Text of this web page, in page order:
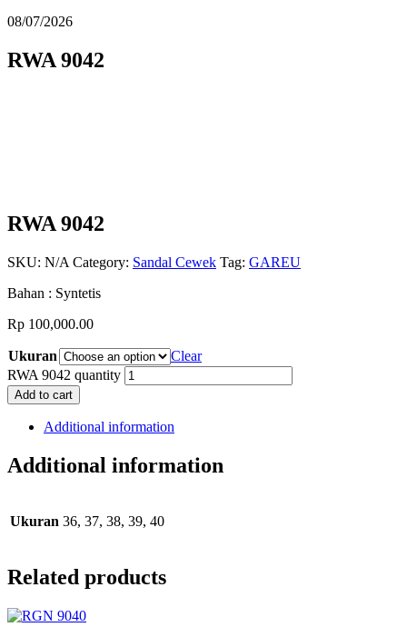
08/07/2026
RWA 9042
RWA 9042
SKU: N/A Category: Sandal Cewek Tag: GAREU
Bahan : Syntetis
Rp 100,000.00
Ukuran
Clear
RWA 9042 quantity
Add to cart
Additional information
Additional information
Ukuran 36, 37, 38, 39, 40
Related products